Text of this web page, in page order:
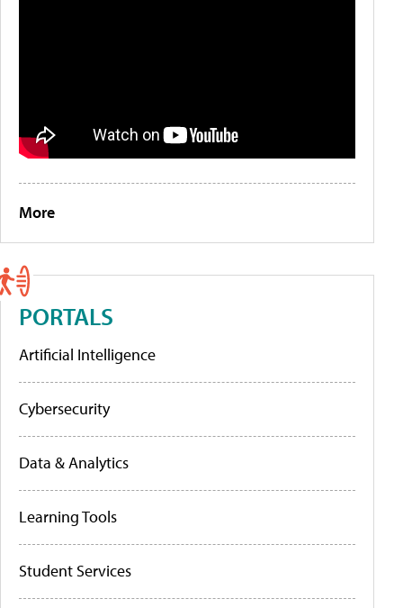
More
PORTALS
Artificial Intelligence
Cybersecurity
Data & Analytics
Learning Tools
Student Services